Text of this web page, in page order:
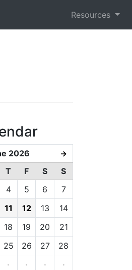
Resources
2026 →
T F S
S
4 5 6
7
11 12 13
14
18 19 20
21
25 26 27
28
· · · ·